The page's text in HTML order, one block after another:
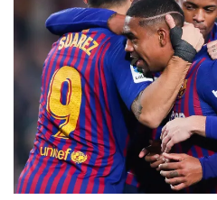
w
o
n
X